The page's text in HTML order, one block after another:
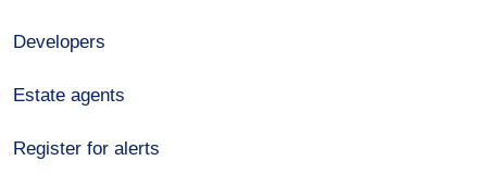
Developers
Estate agents
Register for alerts